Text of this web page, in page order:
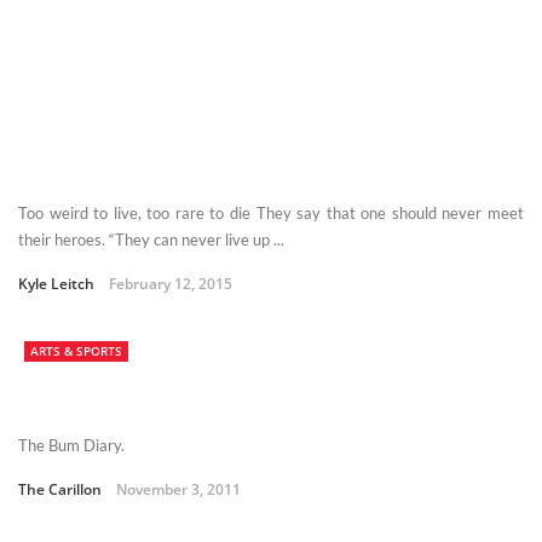
Too weird to live, too rare to die They say that one should never meet
their heroes. “They can never live up ...
Kyle Leitch February 12, 2015
ARTS & SPORTS
The Bum Diary.
The Carillon November 3, 2011